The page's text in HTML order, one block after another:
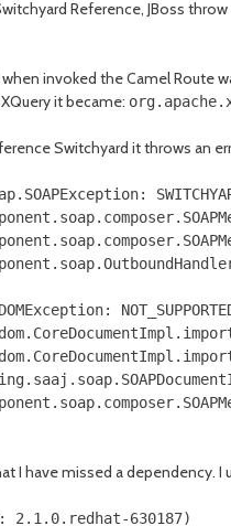
Reference, JBoss
invoked the Camel Route
it became:
Switchyard it throws an
I have missed a dependency.
: 2.1 . 0.redhat-630187)